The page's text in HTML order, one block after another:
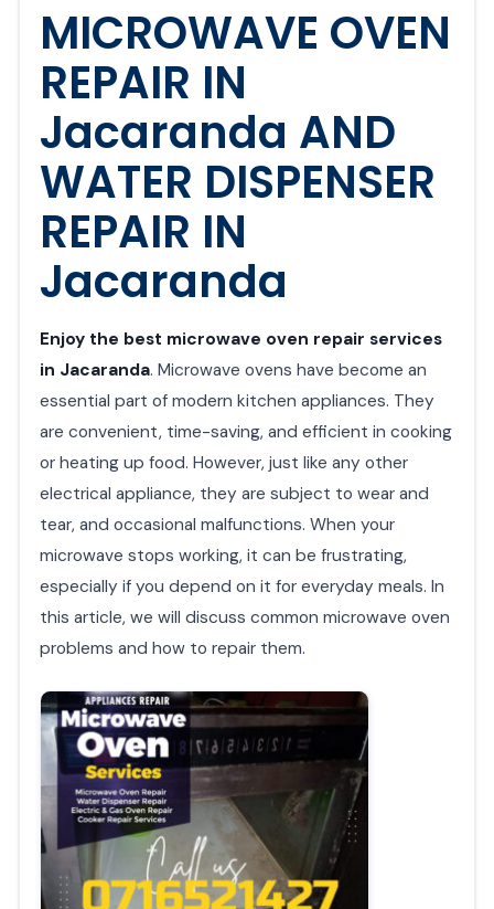
MICROWAVE OVEN
REPAIR IN
Jacaranda AND
WATER DISPENSER
REPAIR IN
Jacaranda
Enjoy the best microwave oven repair services
in Jacaranda. Microwave ovens have become an
essential part of modern kitchen appliances. They
are convenient, time-saving, and efficient in cooking
or heating up food. However, just like any other
electrical appliance, they are subject to wear and
tear, and occasional malfunctions. When your
microwave stops working, it can be frustrating,
especially if you depend on it for everyday meals. In
this article, we will discuss common microwave oven
problems and how to repair them.